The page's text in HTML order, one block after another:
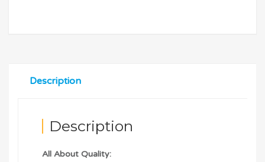
Description
Description
All About Quality: